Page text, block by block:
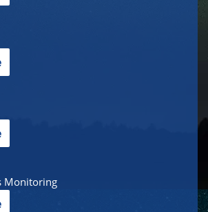
Monitoring